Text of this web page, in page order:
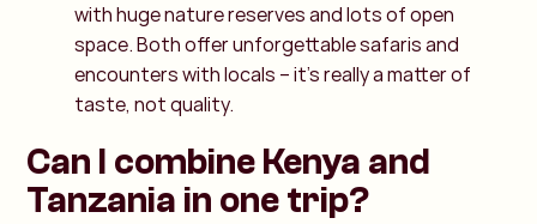
with huge nature reserves and lots of open
space. Both offer unforgettable safaris and
encounters with locals – it’s really a matter of
taste, not quality.
Can I combine Kenya and
Tanzania in one trip?